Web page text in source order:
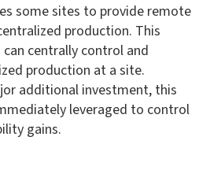
some sites to provide remote
production. This
centrally control and
production at a site.
additional investment, this
leveraged to control
gains.